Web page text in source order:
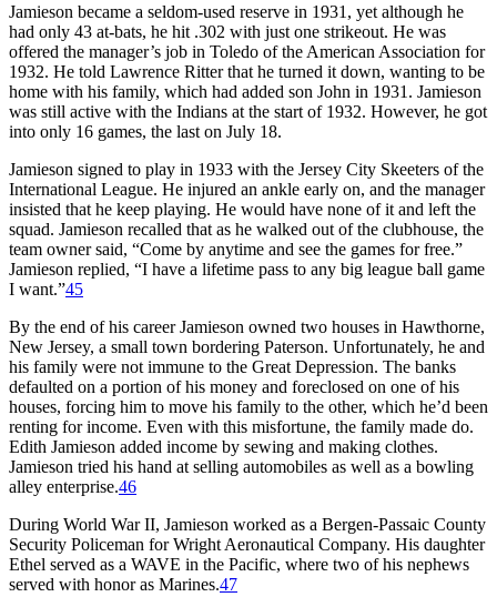
Jamieson became a seldom-used reserve in 1931, yet although he
had only 43 at-bats, he hit .302 with just one strikeout. He was
offered the manager’s job in Toledo of the American Association for
1932. He told Lawrence Ritter that he turned it down, wanting to be
home with his family, which had added son John in 1931. Jamieson
was still active with the Indians at the start of 1932. However, he got
into only 16 games, the last on July 18.
Jamieson signed to play in 1933 with the Jersey City Skeeters of the
International League. He injured an ankle early on, and the manager
insisted that he keep playing. He would have none of it and left the
squad. Jamieson recalled that as he walked out of the clubhouse, the
team owner said, “Come by anytime and see the games for free.”
Jamieson replied, “I have a lifetime pass to any big league ball game
I want.”45
By the end of his career Jamieson owned two houses in Hawthorne,
New Jersey, a small town bordering Paterson. Unfortunately, he and
his family were not immune to the Great Depression. The banks
defaulted on a portion of his money and foreclosed on one of his
houses, forcing him to move his family to the other, which he’d been
renting for income. Even with this misfortune, the family made do.
Edith Jamieson added income by sewing and making clothes.
Jamieson tried his hand at selling automobiles as well as a bowling
alley enterprise.46
During World War II, Jamieson worked as a Bergen-Passaic County
Security Policeman for Wright Aeronautical Company. His daughter
Ethel served as a WAVE in the Pacific, where two of his nephews
served with honor as Marines.47